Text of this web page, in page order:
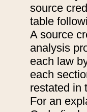
source
table
A source
analysis
each law
each
restated in
For an